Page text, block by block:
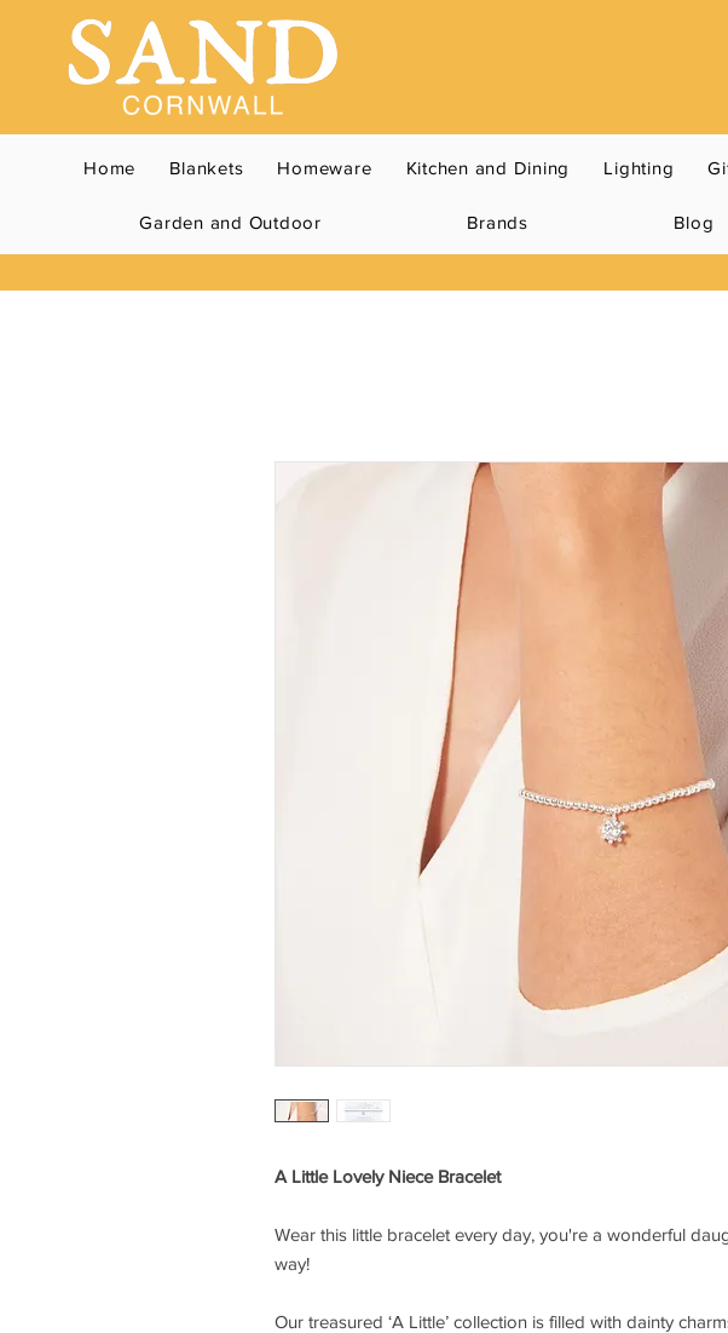
Home Blankets Homeware Kitchen and Dining Lighting
Garden and Outdoor Brands Blog
A Little Lovely Niece Bracelet
Wear this little bracelet every day, you're a wonderful
way!
Our treasured ‘A Little’ collection is filled with dainty